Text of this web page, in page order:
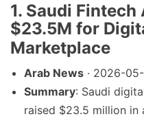
1. Saudi Fintech
$23.5M for
Marketplace
Arab News · 2026-
Summary: Saudi
raised $23.5 million in